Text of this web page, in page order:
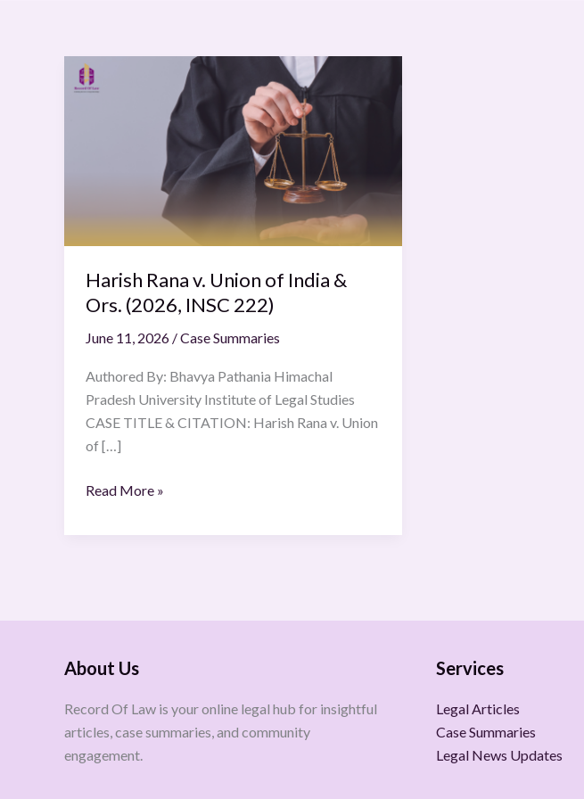
Harish Rana v. Union of India &
Ors. (2026, INSC 222)
June 11, 2026 /Case Summaries
Authored By: Bhavya Pathania Himachal
Pradesh University Institute of Legal Studies
CASE TITLE & CITATION: Harish Rana v. Union
of […]
Harish
Rana
(2026,
INSC
222)
Read More »
About Us
Record Of Law is your online legal hub for insightful
articles, case summaries, and community
engagement.
Services
Legal Articles
Case Summaries
Legal News Updates